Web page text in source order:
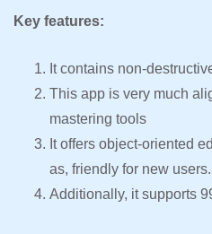
Key features:
It contains non-
This app is very much
mastering tools
It offers object-oriented
as, friendly for new users.
Additionally, it supports